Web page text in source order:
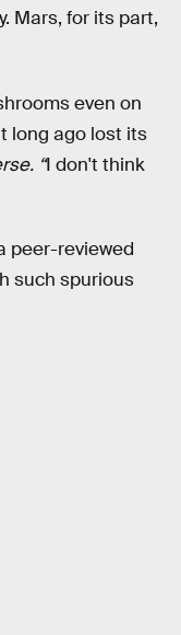
Mars, for its part,
even on
long ago lost its
“I don't think
peer-reviewed
such spurious